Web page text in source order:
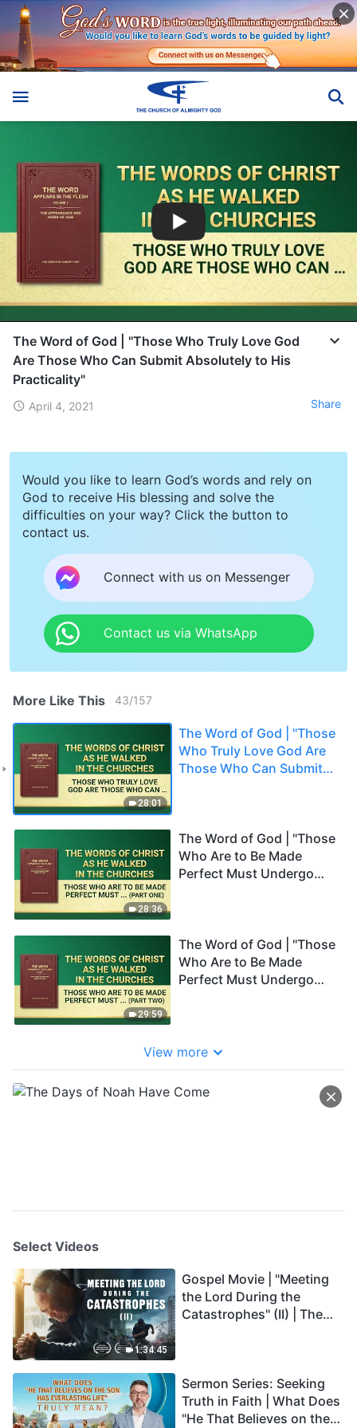
The Word of God | "Those Who Truly Love God
Are Those Who Can Submit Absolutely to His
Practicality"
April 4, 2021 Share
Would you like to learn God’s words and rely on
God to receive His blessing and solve the
difficulties on your way? Click the button to
contact us.
Connect with us on Messenger
Contact us via WhatsApp
More Like This 43/157
28:01
The Word of God | "Those
Who Truly Love God Are
Those Who Can Submit
28:36
The Word of God | "Those
Who Are to Be Made
Perfect Must Undergo
29:59
The Word of God | "Those
Who Are to Be Made
Perfect Must Undergo
View more
Select Videos
1:34:45
Gospel Movie | "Meeting
the Lord During the
Catastrophes" (II) | The
Dubbed)
Sermon Series: Seeking
Truth in Faith | What Does
"He That Believes on the